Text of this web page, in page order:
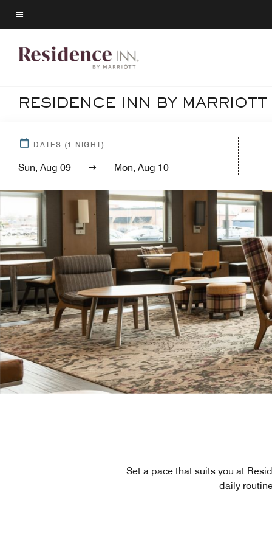
Skip
to
content
Menu text
RESIDENCE INN BY MARRIOTT
DATES (1 NIGHT)
Sun, Aug 09 Mon, Aug 10
Set a pace that suits you at
daily